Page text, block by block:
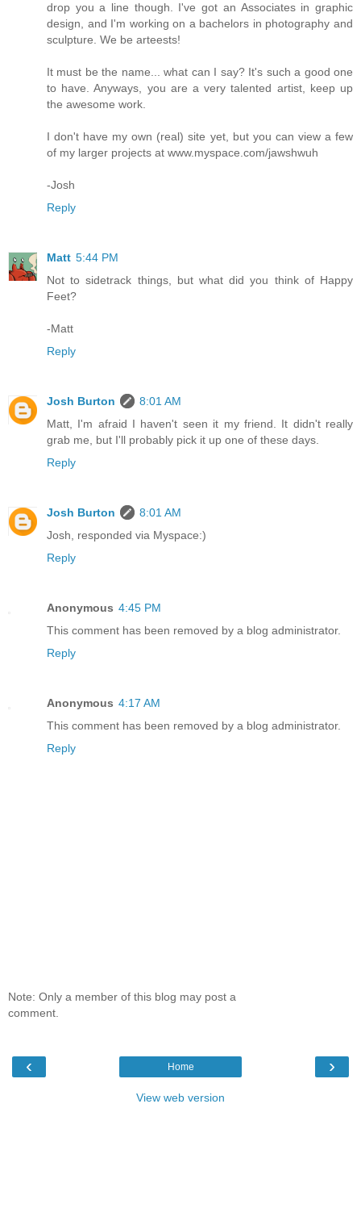
drop you a line though. I've got an Associates in graphic
design, and I'm working on a bachelors in photography and
sculpture. We be arteests!
It must be the name... what can I say? It's such a good one
to have. Anyways, you are a very talented artist, keep up
the awesome work.
I don't have my own (real) site yet, but you can view a few
of my larger projects at www.myspace.com/jawshwuh
-Josh
Reply
Matt 5:44 PM
Not to sidetrack things, but what did you think of Happy
Feet?
-Matt
Reply
Josh Burton
8:01 AM
Matt, I'm afraid I haven't seen it my friend. It didn't really
grab me, but I'll probably pick it up one of these days.
Reply
Josh Burton
8:01 AM
Josh, responded via Myspace:)
Reply
Anonymous 4:45 PM
This comment has been removed by a blog administrator.
Reply
Anonymous 4:17 AM
This comment has been removed by a blog administrator.
Reply
Note: Only a member of this blog may post a
comment.
‹ ›
Home
View web version